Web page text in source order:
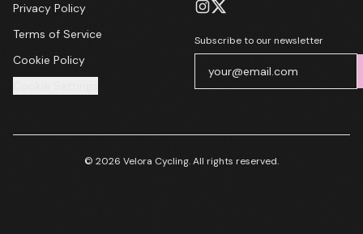
Privacy Policy
Terms of Service
Cookie Policy
Subscribe to our newsletter
© 2026 Velora Cycling. All rights reserved.